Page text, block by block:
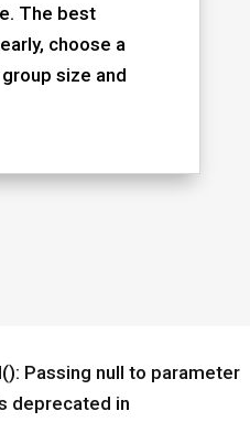
The best
choose a
size and
Passing null to parameter
deprecated in